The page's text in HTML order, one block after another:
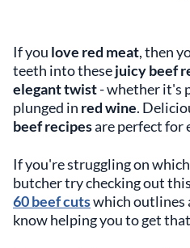
If you love red meat, then
teeth into thesejuicy beef
elegant twist- whether it's
plunged in red wine.
beef recipesare perfect for
If you're struggling on
butcher try checking out
60 beef cutswhich outlines
know helping you to get that